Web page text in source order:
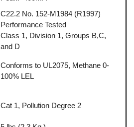
C22.2 No. 152-M1984 (R1997)
Performance Tested
Class 1, Division 1, Groups B,C,
and D
Conforms to UL2075, Methane 0-
100% LEL
Cat 1, Pollution Degree 2